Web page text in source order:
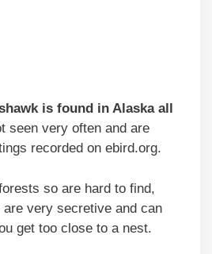
is found in Alaska all
seen very often and are
recorded on ebird.org.
so are hard to find,
very secretive and can
get too close to a nest.